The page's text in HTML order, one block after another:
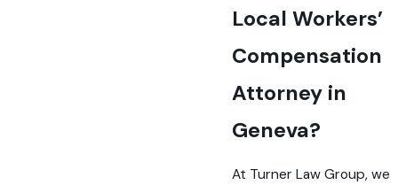
Local Workers’
Compensation
Attorney in
Geneva?
At Turner Law Group, we